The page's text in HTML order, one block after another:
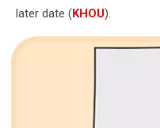
later date (KHOU).